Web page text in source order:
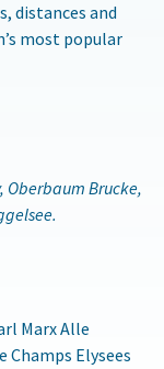
distances and
most popular
Oberbaum Brucke,
Marx Alle
Champs Elysees